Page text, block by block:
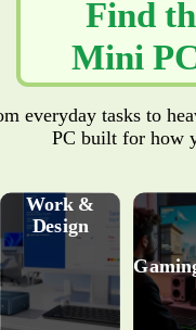
Find
Mini
everyday tasks to
PC built for how
Work &
Design